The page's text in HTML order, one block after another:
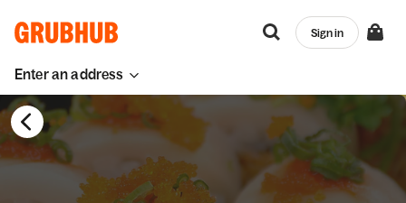
Enter an address
Sign in